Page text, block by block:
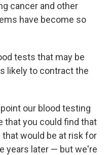
cancer and other
have become so
tests that may be
likely to contract the
our blood testing
that you could find that
would be at risk for
years later — but we're